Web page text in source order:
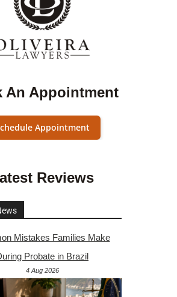
An Appointment
Appointment
Reviews
Mistakes Families Make
Probate in Brazil
4 Aug 2026